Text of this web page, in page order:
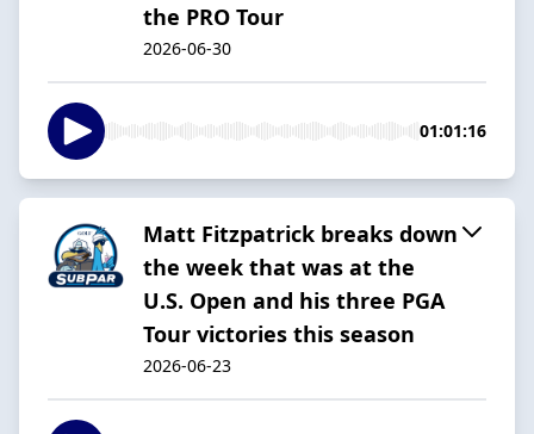
the PRO Tour
2026-06-30
01:01:16
Matt Fitzpatrick breaks down
the week that was at the
U.S. Open and his three PGA
Tour victories this season
2026-06-23